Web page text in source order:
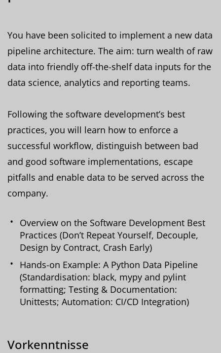
You have been solicited to implement a new data
pipeline architecture. The aim: turn wealth of raw
data into friendly off-the-shelf data inputs for the
data science, analytics and reporting teams.
Following the software development’s best
practices, you will learn how to enforce a
successful workflow, distinguish between bad
and good software implementations, escape
pitfalls and enable data to be served across the
company.
Overview on the Software Development Best
Practices (Don’t Repeat Yourself, Decouple,
Design by Contract, Crash Early)
Hands-on Example: A Python Data Pipeline
(Standardisation: black, mypy and pylint
formatting; Testing & Documentation:
Unittests; Automation: CI/CD Integration)
Vorkenntnisse